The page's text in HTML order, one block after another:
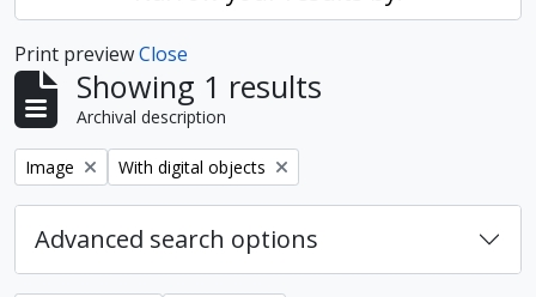
Print previewClose
Showing 1 results
Archival description
Remove filter:
Image Remove filter:
With digital objects
Advanced search options